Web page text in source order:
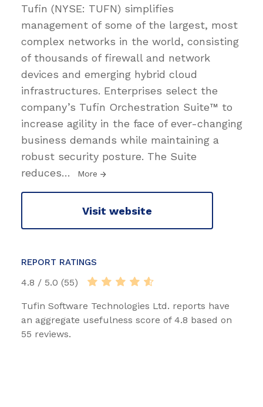
Tufin (NYSE: TUFN) simplifies
management of some of the largest, most
complex networks in the world, consisting
of thousands of firewall and network
devices and emerging hybrid cloud
infrastructures. Enterprises select the
company’s Tufin Orchestration Suite™ to
increase agility in the face of ever-changing
business demands while maintaining a
robust security posture. The Suite
reduces… More
Visit website
REPORT RATINGS
4.8 / 5.0 (55)
Tufin Software Technologies Ltd. reports have
an aggregate usefulness score of 4.8 based on
55 reviews.